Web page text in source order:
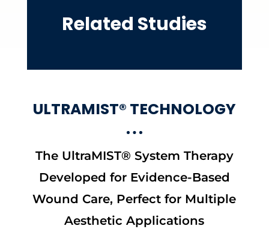
Related Studies
ULTRAMIST® TECHNOLOGY
The UltraMIST® System Therapy
Developed for Evidence-Based
Wound Care, Perfect for Multiple
Aesthetic Applications